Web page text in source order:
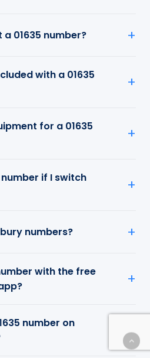
01635 number?
with a 01635
for a 01635
number if I switch
numbers?
with the free
number on